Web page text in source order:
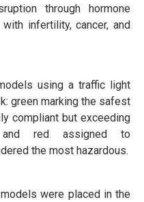
through hormone
infertility, cancer, and
using a traffic light
green marking the safest
compliant but exceeding
and red assigned to
the most hazardous.
were placed in the